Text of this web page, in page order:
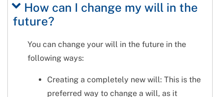
How can I change my will in the
future?
You can change your will in the future in the
following ways:
Creating a completely new will: This is the
preferred way to change a will, as it